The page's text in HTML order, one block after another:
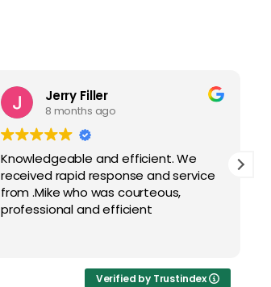
Jerry Filler
8 months ago
Knowledgeable and efficient. We
received rapid response and service
from .Mike who was courteous,
professional and efficient
Verified by Trustindex